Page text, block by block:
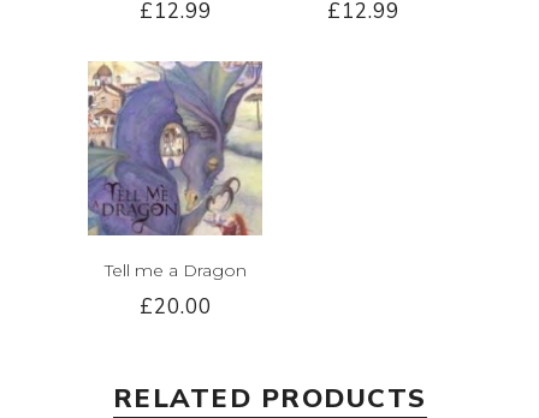
£12.99 £12.99
Tell me a Dragon
£20.00
RELATED PRODUCTS